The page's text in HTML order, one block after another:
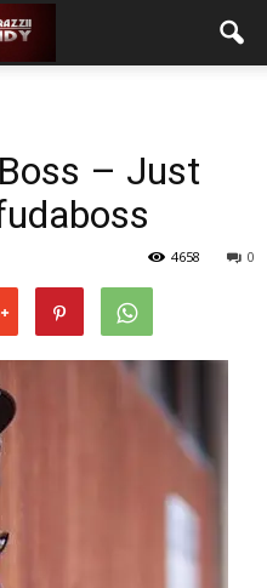
– Just
0
4658